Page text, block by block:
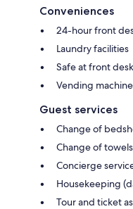
Conveniences
24-hour front
Laundry facilities
Safe at front desk
Vending machine
Guest services
Change of
Change of
Concierge
Housekeeping
Tour and ticket